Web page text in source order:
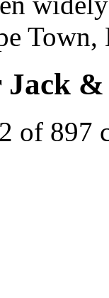
Jack
of 897